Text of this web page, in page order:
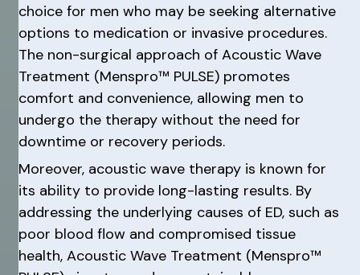
choice for men who may be seeking alternative
options to medication or invasive procedures.
The non-surgical approach of Acoustic Wave
Treatment (Menspro™ PULSE) promotes
comfort and convenience, allowing men to
undergo the therapy without the need for
downtime or recovery periods.
Moreover, acoustic wave therapy is known for
its ability to provide long-lasting results. By
addressing the underlying causes of ED, such as
poor blood flow and compromised tissue
health, Acoustic Wave Treatment (Menspro™